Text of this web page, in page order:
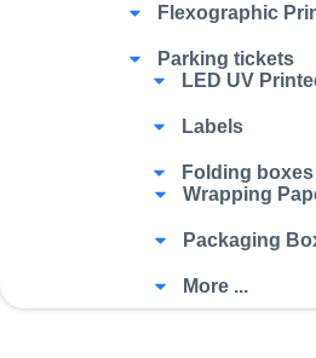
Flexographic
Parking tickets
LED UV
Labels
Folding boxes
Wrapping
Packaging
More ...